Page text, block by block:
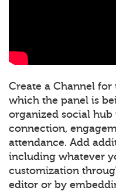
Create a Channel
which the panel is
organized social
connection,
attendance. Add
including whatever
customization
editor or by